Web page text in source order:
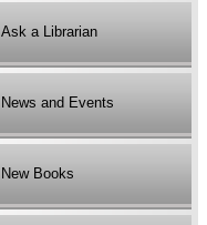
Ask a Librarian
News and Events
New Books